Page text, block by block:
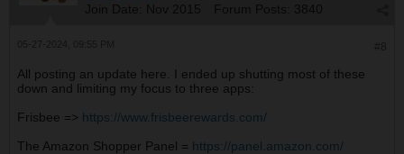
Join Date: Nov 2015 Forum Posts: 3840
All posting an update here. I ended up shutting most of these
down and limiting my focus to three apps:
Frisbee => https://www.frisbeerewards.com/
The Amazon Shopper Panel = https://panel.amazon.com/